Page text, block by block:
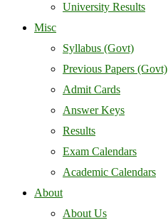
University Results
Misc
Syllabus (Govt)
Previous Papers (Govt)
Admit Cards
Answer Keys
Results
Exam Calendars
Academic Calendars
About
About Us